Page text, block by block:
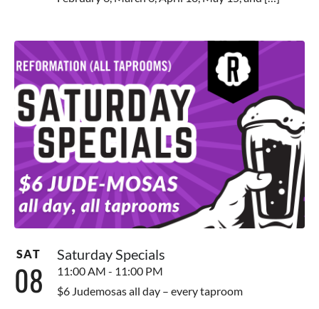
SAT
08
Saturday Specials
11:00 AM - 11:00 PM
$6 Judemosas all day – every taproom